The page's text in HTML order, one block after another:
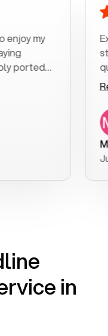
my
And
is
to
a
was
MK R
June
in